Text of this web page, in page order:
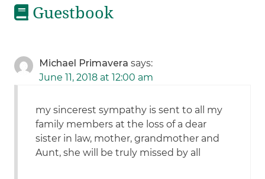
Guestbook
Michael Primavera says:
June 11, 2018 at 12:00 am
my sincerest sympathy is sent to all my
family members at the loss of a dear
sister in law, mother, grandmother and
Aunt, she will be truly missed by all